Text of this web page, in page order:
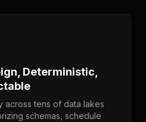
Deterministic,
across tens of data lakes
schemas, schedule